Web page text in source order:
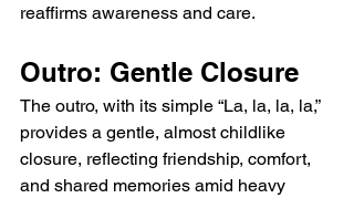
reaffirms awareness and care.
Outro: Gentle Closure
The outro, with its simple “La, la, la, la,”
provides a gentle, almost childlike
closure, reflecting friendship, comfort,
and shared memories amid heavy